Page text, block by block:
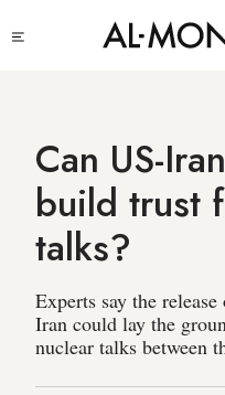
to
Can US-
build trust
talks?
Experts say the
Iran could lay the
nuclear talks between